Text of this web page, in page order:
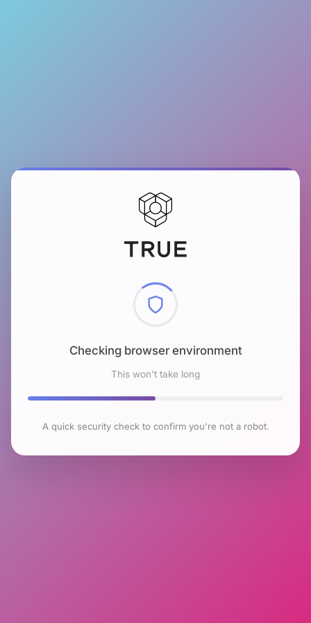
Checking browser environment
This won't take long
A quick security check to confirm you're not a robot.